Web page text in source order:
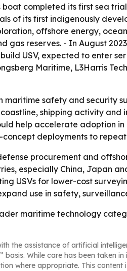
completed its first sea
of its first indigenously
offshore energy,
gas reserves. - In August
USV, expected to enter
Maritime, L3Harris
maritime safety and security
shipping activity and
help accelerate adoption
deployments to
procurement and
especially China, Japan
USVs for lower-cost
use in safety,
maritime technology
the assistance of artificial
basis. While care has been
where appropriate. This